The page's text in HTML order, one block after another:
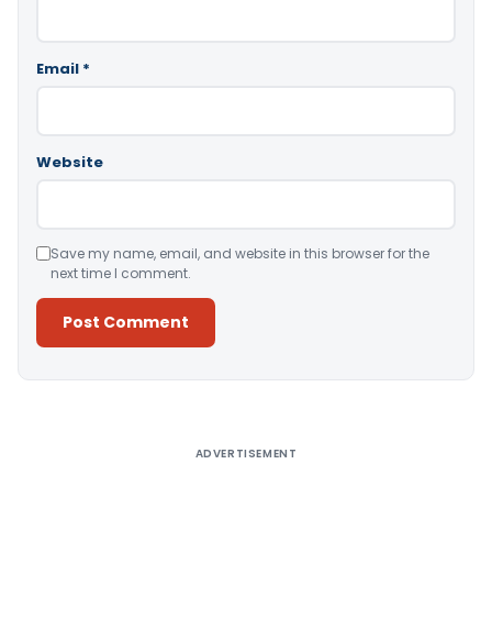
Email *
Website
Save my name, email, and website in this browser for the
next time I comment.
ADVERTISEMENT